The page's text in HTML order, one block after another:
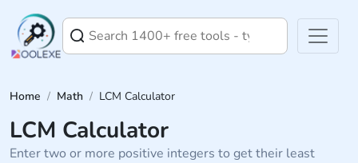
Home / Math / LCM Calculator
LCM Calculator
Enter two or more positive integers to get their least